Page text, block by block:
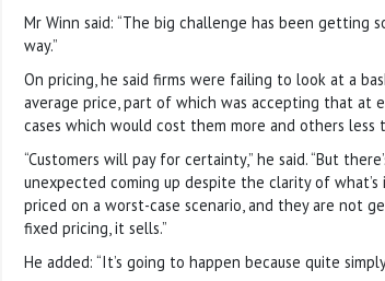
Mr Winn said: “The big challenge has been getting
way.”
On pricing, he said firms were failing to look at a
average price, part of which was accepting that at
cases which would cost them more and others less
“Customers will pay for certainty,” he said. “But
unexpected coming up despite the clarity of what’s
priced on a worst-case scenario, and they are not
fixed pricing, it sells.”
He added: “It’s going to happen because quite